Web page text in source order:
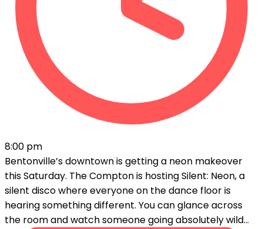
8:00 pm
Bentonville’s downtown is getting a neon makeover
this Saturday. The Compton is hosting Silent: Neon, a
silent disco where everyone on the dance floor is
hearing something different. You can glance across
the room and watch someone going absolutely wild...